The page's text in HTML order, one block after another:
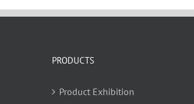
PRODUCTS
Product Exhibition